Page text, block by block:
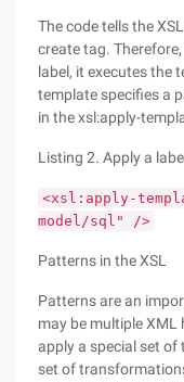
The code tells the
create tag.
label, it executes the
template specifies a
in the xsl:apply-
Listing 2. Apply a
<xsl:apply-
model/sql" />
Patterns in the XSL
Patterns are an
may be multiple XML
apply a special set of
set of